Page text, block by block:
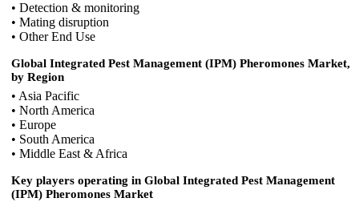
• Detection & monitoring
• Mating disruption
• Other End Use
Global Integrated Pest Management (IPM) Pheromones Market,
by Region
• Asia Pacific
• North America
• Europe
• South America
• Middle East & Africa
Key players operating in Global Integrated Pest Management
(IPM) Pheromones Market